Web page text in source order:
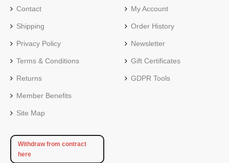
Contact
Shipping
Privacy Policy
Terms & Conditions
Returns
Member Benefits
Site Map
Withdraw from contract
here
My Account
Order History
Newsletter
Gift Certificates
GDPR Tools